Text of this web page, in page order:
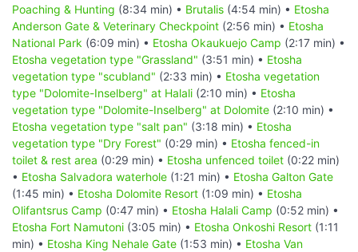
Poaching & Hunting (8:34 min) • Brutalis (4:54 min) • Etosha
Anderson Gate & Veterinary Checkpoint (2:56 min) • Etosha
National Park (6:09 min) • Etosha Okaukuejo Camp (2:17 min) •
Etosha vegetation type "Grassland" (3:51 min) • Etosha
vegetation type "scubland" (2:33 min) • Etosha vegetation
type "Dolomite-Inselberg" at Halali (2:10 min) • Etosha
vegetation type "Dolomite-Inselberg" at Dolomite (2:10 min) •
Etosha vegetation type "salt pan" (3:18 min) • Etosha
vegetation type "Dry Forest" (0:29 min) • Etosha fenced-in
toilet & rest area (0:29 min) • Etosha unfenced toilet (0:22 min)
• Etosha Salvadora waterhole (1:21 min) • Etosha Galton Gate
(1:45 min) • Etosha Dolomite Resort (1:09 min) • Etosha
Olifantsrus Camp (0:47 min) • Etosha Halali Camp (0:52 min) •
Etosha Fort Namutoni (3:05 min) • Etosha Onkoshi Resort (1:11
min) • Etosha King Nehale Gate (1:53 min) • Etosha Van